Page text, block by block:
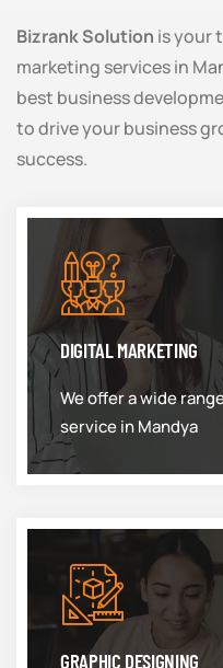
Bizrank Solution is your
marketing services in
best business
to drive your business
success.
DIGITAL MARKETING
We offer a wide
service in Mandya
GRAPHIC DESIGNING